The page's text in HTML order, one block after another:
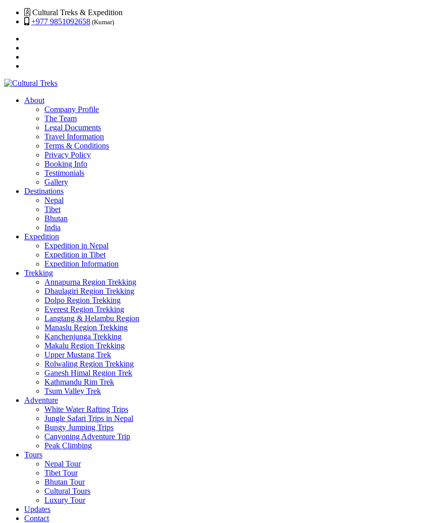
Cultural Treks & Expedition
+977 9851092658 (Kumar)
About
Company Profile
The Team
Legal Documents
Travel Information
Terms & Conditions
Privacy Policy
Booking Info
Testimonials
Gallery
Destinations
Nepal
Tibet
Bhutan
India
Expedition
Expedition in Nepal
Expedition in Tibet
Expedition Information
Trekking
Annapurna Region Trekking
Dhaulagiri Region Trekking
Dolpo Region Trekking
Everest Region Trekking
Langtang & Helambu Region
Manaslu Region Trekking
Kanchenjunga Trekking
Makalu Region Trekking
Upper Mustang Trek
Rolwaling Region Trekking
Ganesh Himal Region Trek
Kathmandu Rim Trek
Tsum Valley Trek
Adventure
White Water Rafting Trips
Jungle Safari Trips in Nepal
Bungy Jumping Trips
Canyoning Adventure Trip
Peak Climbing
Tours
Nepal Tour
Tibet Tour
Bhutan Tour
Cultural Tours
Luxury Tour
Updates
Contact